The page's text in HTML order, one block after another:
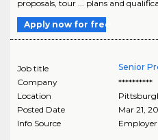
proposals, tour ... plans and
Apply now for free
Job title
Senior
Company
**********
Location
Posted Date
Mar 21,
Info Source